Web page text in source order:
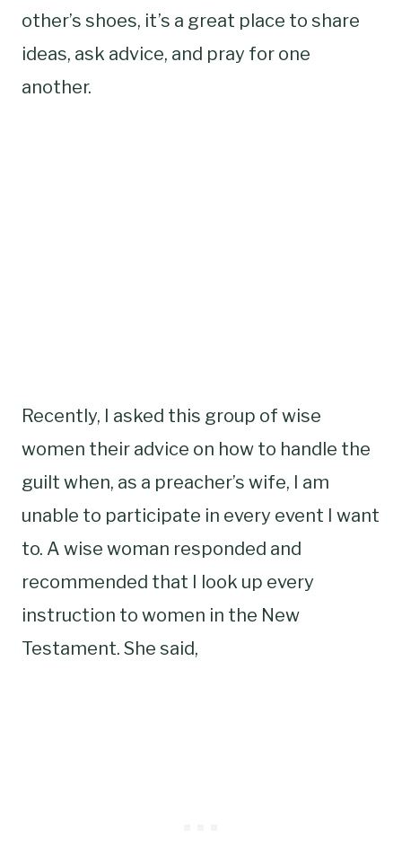
other’s shoes, it’s a great place to share
ideas, ask advice, and pray for one
another.
Recently, I asked this group of wise
women their advice on how to handle the
guilt when, as a preacher’s wife, I am
unable to participate in every event I want
to. A wise woman responded and
recommended that I look up every
instruction to women in the New
Testament. She said,